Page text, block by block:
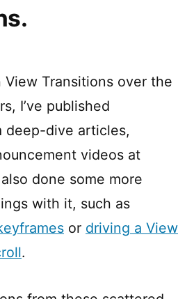
Transitions over the
I’ve published
deep-dive articles,
videos at
also done some more
with it, such as
or driving a View
.